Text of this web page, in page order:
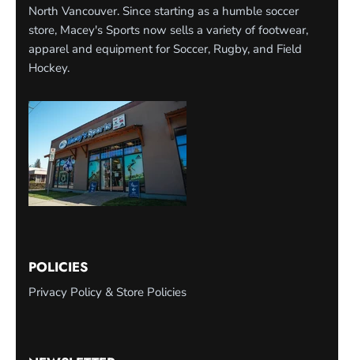
North Vancouver. Since starting as a humble soccer
store, Macey's Sports now sells a variety of footwear,
apparel and equipment for Soccer, Rugby, and Field
Hockey.
POLICIES
Privacy Policy & Store Policies